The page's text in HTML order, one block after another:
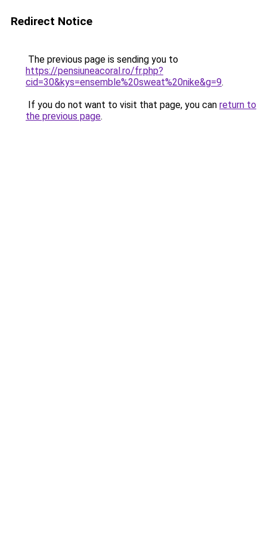
Redirect Notice
The previous page is sending you to
https://pensiuneacoral.ro/fr.php?
cid=30&kys=ensemble%20sweat%20nike&g=9.
If you do not want to visit that page, you can return to
the previous page.